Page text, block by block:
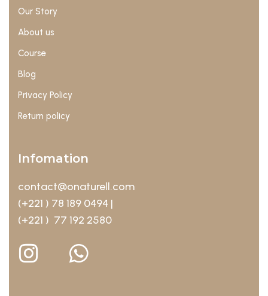
Our Story
About us
Course
Blog
Privacy Policy
Return policy
Infomation
contact@onaturell.com
(+221 ) 78 189 0494 |
(+221 ) 77 192 2580